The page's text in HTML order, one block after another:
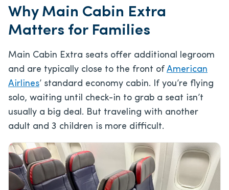
Why Main Cabin Extra
Matters for Families
Main Cabin Extra seats offer additional legroom
and are typically close to the front of American
Airlines’ standard economy cabin. If you’re flying
solo, waiting until check-in to grab a seat isn’t
usually a big deal. But traveling with another
adult and 3 children is more difficult.